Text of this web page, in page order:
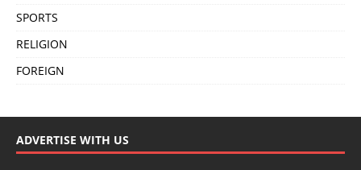
SPORTS
RELIGION
FOREIGN
ADVERTISE WITH US